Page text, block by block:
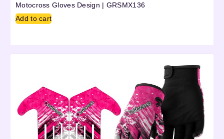
Motocross Gloves Design | GRSMX136
Add to cart